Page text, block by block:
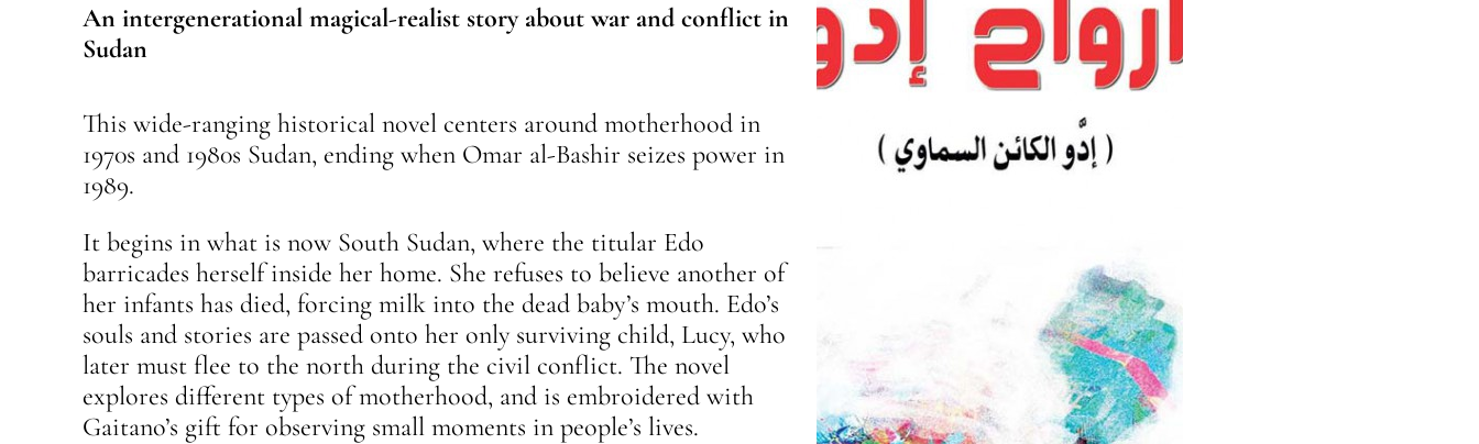
An intergenerational magical-realist story about war and conflict in
Sudan
This wide-ranging historical novel centers around motherhood in
1970s and 1980s Sudan, ending when Omar al-Bashir seizes power in
1989.
It begins in what is now South Sudan, where the titular Edo
barricades herself inside her home. She refuses to believe another of
her infants has died, forcing milk into the dead baby’s mouth. Edo’s
souls and stories are passed onto her only surviving child, Lucy, who
later must flee to the north during the civil conflict. The novel
explores different types of motherhood, and is embroidered with
Gaitano’s gift for observing small moments in people’s lives.